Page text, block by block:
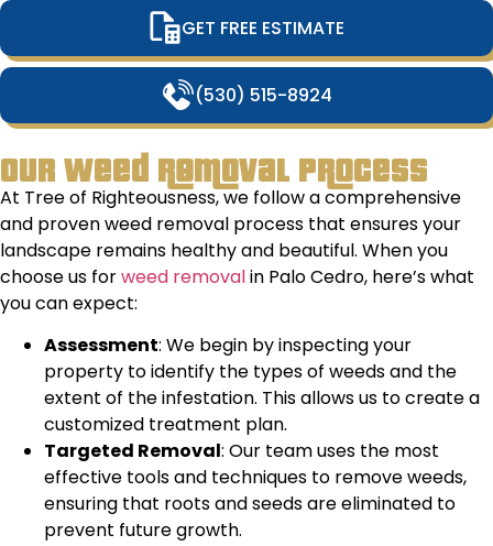
GET FREE ESTIMATE
(530) 515-8924
Our Weed Removal Process
At Tree of Righteousness, we follow a comprehensive
and proven weed removal process that ensures your
landscape remains healthy and beautiful. When you
choose us forweed removalin Palo Cedro, here’s what
you can expect:
Assessment: We begin by inspecting your
property to identify the types of weeds and the
extent of the infestation. This allows us to create a
customized treatment plan.
Targeted Removal: Our team uses the most
effective tools and techniques to remove weeds,
ensuring that roots and seeds are eliminated to
prevent future growth.